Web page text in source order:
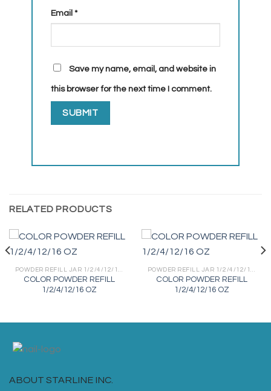
Email *
Save my name, email, and website in
this browser for the next time I comment.
RELATED PRODUCTS
COLOR POWDER REFILL
1/2/4/12/16 OZ
COLOR POWDER REFILL
1/2/4/12/16 OZ
ABOUT STARLINE INC.